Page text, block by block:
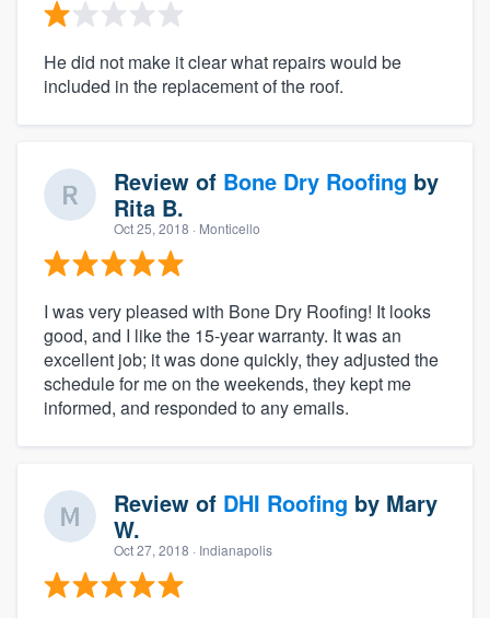
He did not make it clear what repairs would be
included in the replacement of the roof.
Review of Bone Dry Roofing by
Rita B.
Oct 25, 2018 · Monticello
I was very pleased with Bone Dry Roofing! It looks
good, and I like the 15-year warranty. It was an
excellent job; it was done quickly, they adjusted the
schedule for me on the weekends, they kept me
informed, and responded to any emails.
Review of DHI Roofing by Mary
W.
Oct 27, 2018 · Indianapolis